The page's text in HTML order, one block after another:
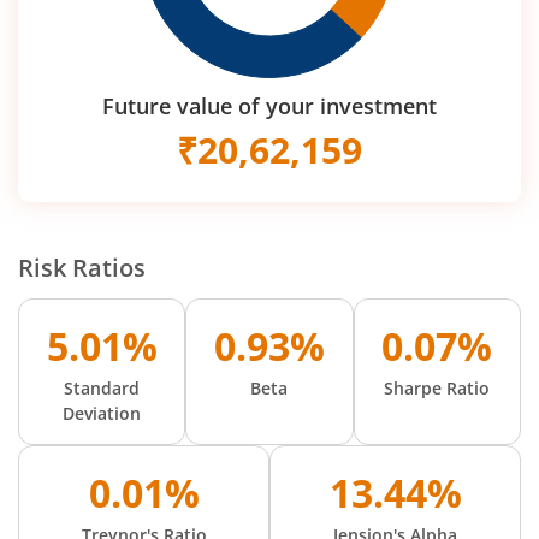
Future value of your investment
₹20,62,159
Risk Ratios
5.01%
Standard
Deviation
0.93%
Beta
0.07%
Sharpe Ratio
0.01% 13.44%